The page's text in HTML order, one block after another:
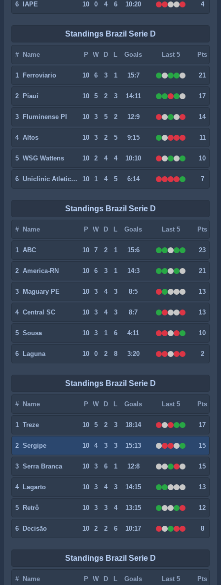
6 IAPE 10 0 4 6 10:20 4
Standings Brazil Serie D
# Name P W D L Goals Last 5 Pts
1 Ferroviario 10 6 3 1 15:7 21
2 Piauí 10 5 2 3 14:11 17
3 Fluminense PI 10 3 5 2 12:9 14
4 Altos 10 3 2 5 9:15 11
5 WSG Wattens 10 2 4 4 10:10 10
6 Uniclinic Atletico Clube 10 1 4 5 6:14 7
Standings Brazil Serie D
# Name P W D L Goals Last 5 Pts
1 ABC 10 7 2 1 15:6 23
2 America-RN 10 6 3 1 14:3 21
3 Maguary PE 10 3 4 3 8:5 13
4 Central SC 10 3 4 3 8:7 13
5 Sousa 10 3 1 6 4:11 10
6 Laguna 10 0 2 8 3:20 2
Standings Brazil Serie D
# Name P W D L Goals Last 5 Pts
1 Treze 10 5 2 3 18:14 17
2 Sergipe 10 4 3 3 15:13 15
3 Serra Branca 10 3 6 1 12:8 15
4 Lagarto 10 3 4 3 14:15 13
5 Retrô 10 3 3 4 13:15 12
6 Decisão 10 2 2 6 10:17 8
Standings Brazil Serie D
# Name P W D L Goals Last 5 Pts